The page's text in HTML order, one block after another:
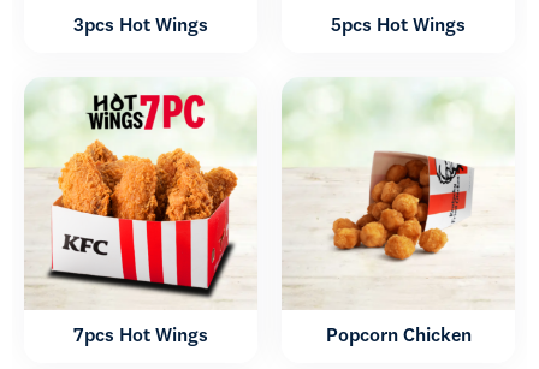
3pcs Hot Wings 5pcs Hot Wings
7pcs Hot Wings Popcorn Chicken